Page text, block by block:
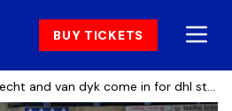
BUY TICKETS
engelbrecht and van dyk come in for dhl stormers